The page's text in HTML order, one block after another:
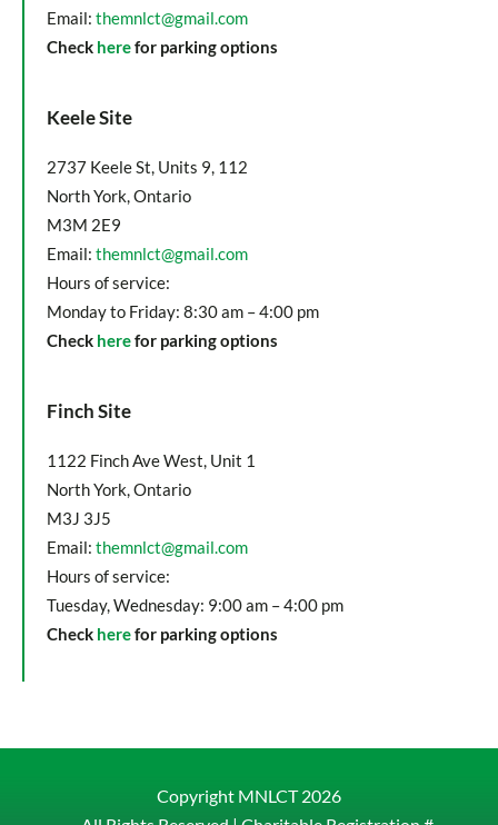
Email: themnlct@gmail.com
Check herefor parking options
Keele Site
2737 Keele St, Units 9, 112
North York, Ontario
M3M 2E9
Email: themnlct@gmail.com
Hours of service:
Monday to Friday: 8:30 am – 4:00 pm
Check herefor parking options
Finch Site
1122 Finch Ave West, Unit 1
North York, Ontario
M3J 3J5
Email: themnlct@gmail.com
Hours of service:
Tuesday, Wednesday: 9:00 am – 4:00 pm
Check herefor parking options
Copyright MNLCT2026